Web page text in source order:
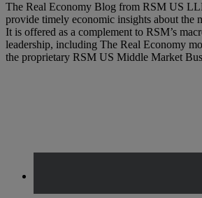
The Real Economy Blog from RSM US
provide timely economic insights about the
It is offered as a complement to RSM’s
leadership, including The Real Economy
the proprietary RSM US Middle Market